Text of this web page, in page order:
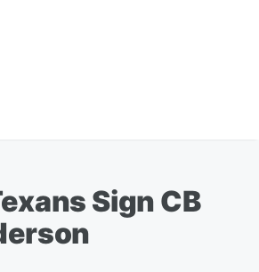
Sign CB